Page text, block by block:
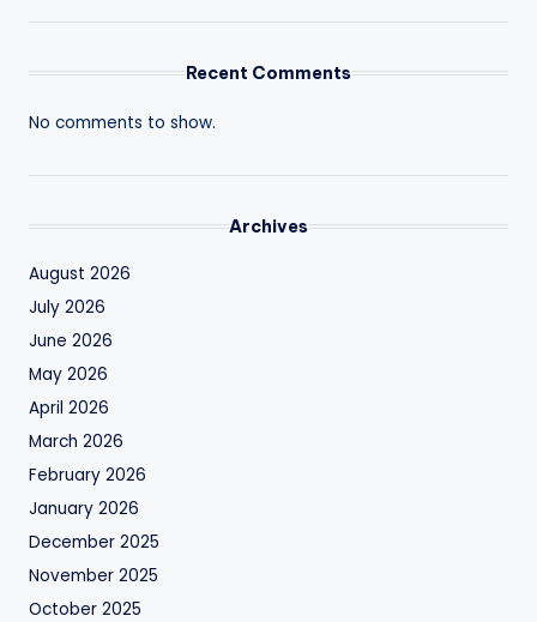
Recent Comments
No comments to show.
Archives
August 2026
July 2026
June 2026
May 2026
April 2026
March 2026
February 2026
January 2026
December 2025
November 2025
October 2025